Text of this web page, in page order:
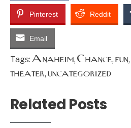
Pinterest Reddit
Email
Tags: Anaheim, Chance, fun,
theater, uncategorized
Related Posts